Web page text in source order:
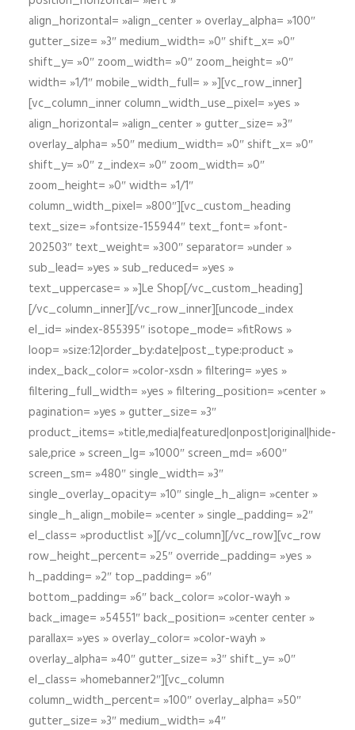
align_horizontal= »align_center » overlay_alpha= »100″
gutter_size= »3″ medium_width= »0″ shift_x= »0″
shift_y= »0″ zoom_width= »0″ zoom_height= »0″
width= »1/1″ mobile_width_full= » »][vc_row_inner]
[vc_column_inner column_width_use_pixel= »yes »
align_horizontal= »align_center » gutter_size= »3″
overlay_alpha= »50″ medium_width= »0″ shift_x= »0″
shift_y= »0″ z_index= »0″ zoom_width= »0″
zoom_height= »0″ width= »1/1″
column_width_pixel= »800″][vc_custom_heading
text_size= »fontsize-155944″ text_font= »font-
202503″ text_weight= »300″ separator= »under »
sub_lead= »yes » sub_reduced= »yes »
text_uppercase= » »]Le Shop[/vc_custom_heading]
[/vc_column_inner][/vc_row_inner][uncode_index
el_id= »index-855395″ isotope_mode= »fitRows »
loop= »size:12|order_by:date|post_type:product »
index_back_color= »color-xsdn » filtering= »yes »
filtering_full_width= »yes » filtering_position= »center »
pagination= »yes » gutter_size= »3″
product_items= »title,media|featured|onpost|original|hide-
sale,price » screen_lg= »1000″ screen_md= »600″
screen_sm= »480″ single_width= »3″
single_overlay_opacity= »10″ single_h_align= »center »
single_h_align_mobile= »center » single_padding= »2″
el_class= »productlist »][/vc_column][/vc_row][vc_row
row_height_percent= »25″ override_padding= »yes »
h_padding= »2″ top_padding= »6″
bottom_padding= »6″ back_color= »color-wayh »
back_image= »54551″ back_position= »center center »
parallax= »yes » overlay_color= »color-wayh »
overlay_alpha= »40″ gutter_size= »3″ shift_y= »0″
el_class= »homebanner2″][vc_column
column_width_percent= »100″ overlay_alpha= »50″
gutter_size= »3″ medium_width= »4″